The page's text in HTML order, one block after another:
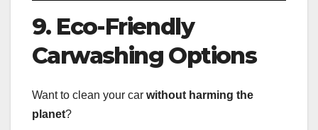
9. Eco-Friendly
Carwashing Options
Want to clean your car without harming the
planet?